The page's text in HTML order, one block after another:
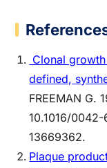
Clonal
defined,
FREEMAN G.
10.1016/
13669362.
Plaque